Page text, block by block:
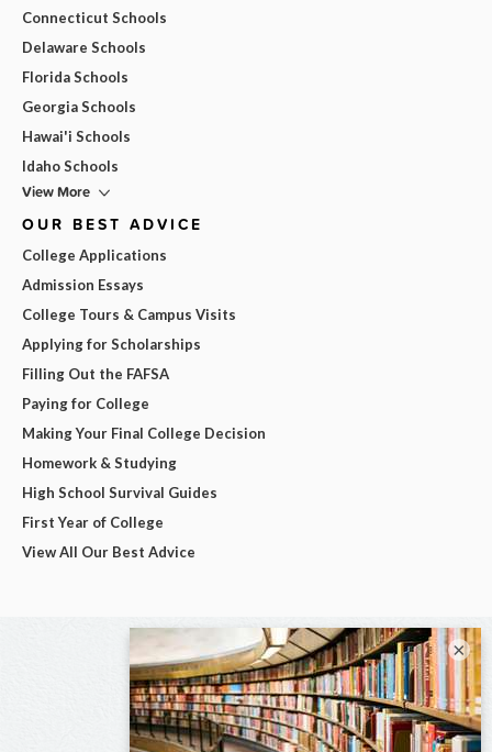
Connecticut Schools
Delaware Schools
Florida Schools
Georgia Schools
Hawai'i Schools
Idaho Schools
View More
OUR BEST ADVICE
College Applications
Admission Essays
College Tours & Campus Visits
Applying for Scholarships
Filling Out the FAFSA
Paying for College
Making Your Final College Decision
Homework & Studying
High School Survival Guides
First Year of College
View All Our Best Advice
×